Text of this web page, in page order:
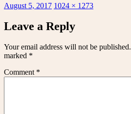
Posted
August 5, 2017 Full
1024 × 1273
Leave a Reply
Your email address will not be published.
marked *
Comment *